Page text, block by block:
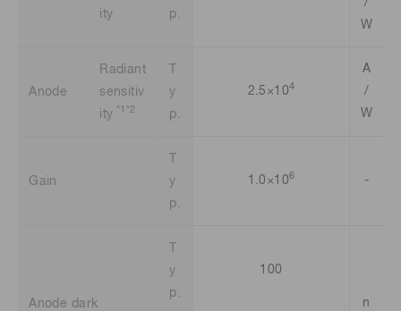
ity
p.
W
Anode
Radiant
sensitiv
ity *1*2
y
p.
2.5×104
A
/
W
Gain
y
p.
1.0×106 -
Anode dark
y
p.
100
n